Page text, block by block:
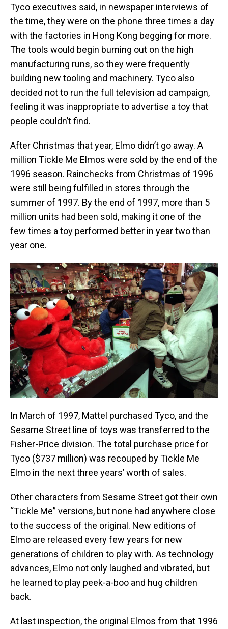
Tyco executives said, in newspaper interviews of
the time, they were on the phone three times a day
with the factories in Hong Kong begging for more.
The tools would begin burning out on the high
manufacturing runs, so they were frequently
building new tooling and machinery. Tyco also
decided not to run the full television ad campaign,
feeling it was inappropriate to advertise a toy that
people couldn’t find.
After Christmas that year, Elmo didn’t go away. A
million Tickle Me Elmos were sold by the end of the
1996 season. Rainchecks from Christmas of 1996
were still being fulfilled in stores through the
summer of 1997. By the end of 1997, more than 5
million units had been sold, making it one of the
few times a toy performed better in year two than
year one.
In March of 1997, Mattel purchased Tyco, and the
Sesame Street line of toys was transferred to the
Fisher-Price division. The total purchase price for
Tyco ($737 million) was recouped by Tickle Me
Elmo in the next three years’ worth of sales.
Other characters from Sesame Street got their own
“Tickle Me” versions, but none had anywhere close
to the success of the original. New editions of
Elmo are released every few years for new
generations of children to play with. As technology
advances, Elmo not only laughed and vibrated, but
he learned to play peek-a-boo and hug children
back.
At last inspection, the original Elmos from that 1996